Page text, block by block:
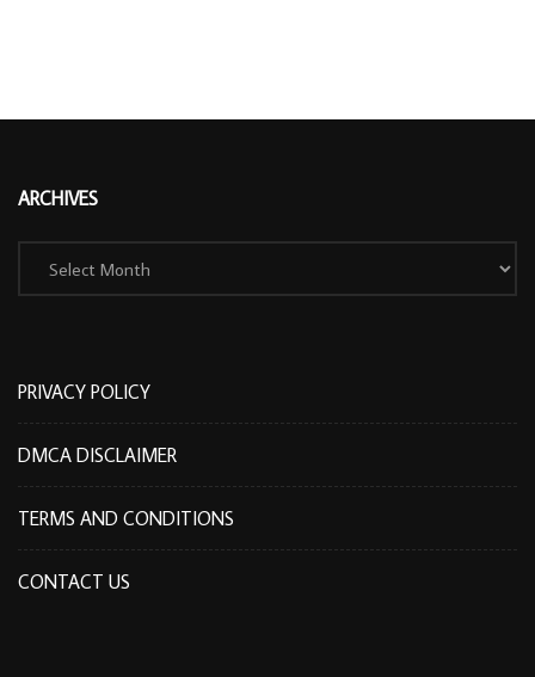
ARCHIVES
Archives
PRIVACY POLICY
DMCA DISCLAIMER
TERMS AND CONDITIONS
CONTACT US